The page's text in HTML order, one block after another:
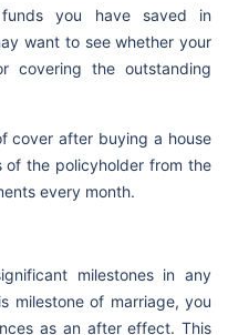
you have saved in
want to see whether your
covering the outstanding
cover after buying a house
of the policyholder from the
every month.
milestones in any
milestone of marriage, you
as an after effect. This